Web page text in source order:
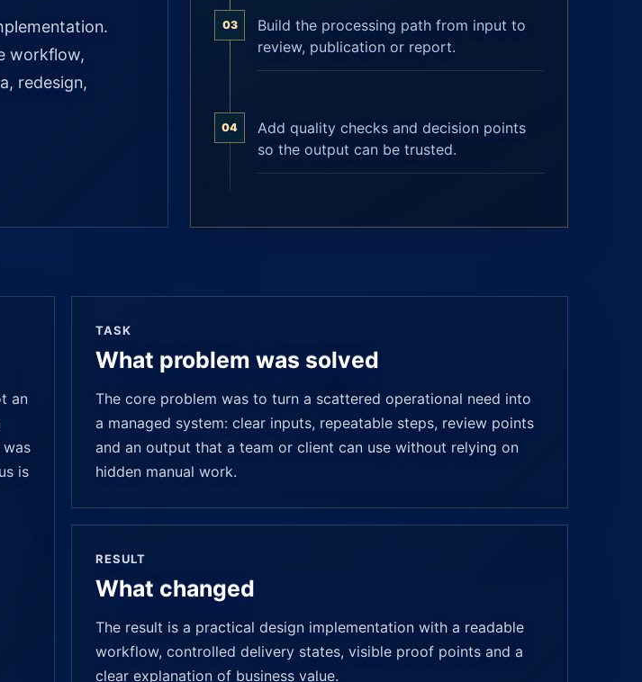
workflow,
redesign,
03
Build the processing path from input to
review, publication or report.
04
Add quality checks and decision points
so the output can be trusted.
an
is
TASK
What problem was solved
The core problem was to turn a scattered operational need into
a managed system: clear inputs, repeatable steps, review points
and an output that a team or client can use without relying on
hidden manual work.
RESULT
What changed
The result is a practical design implementation with a readable
workflow, controlled delivery states, visible proof points and a
clear explanation of business value.